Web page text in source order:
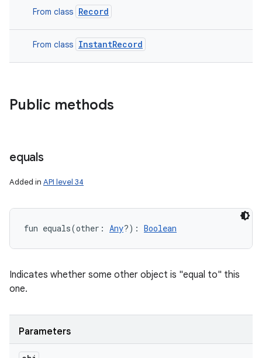
From class Record
From class InstantRecord
Public methods
equals
Added in API level 34
fun equals(other : Any?) : Boolean
Indicates whether some other object is "equal to" this
one.
Parameters